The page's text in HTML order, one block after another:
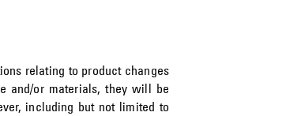
relating to product changes
and/or materials, they will be
including but not limited to